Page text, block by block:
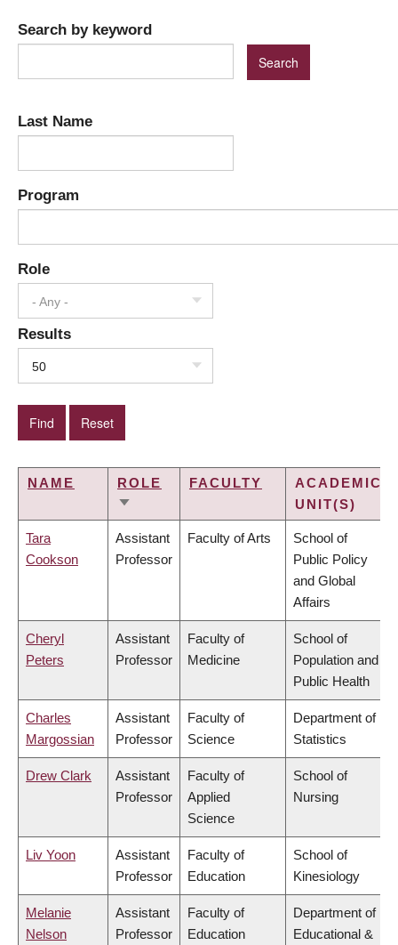
Search by keyword
Last Name
Program
Role
- Any -
Results
50
NAME
ROLE
SORT
FACULTY
ACADEMIC
UNIT(S)
Tara
Cookson
Assistant
Professor
Faculty of Arts
School of
Public Policy
and Global
Affairs
Cheryl
Peters
Assistant
Professor
Faculty of
Medicine
School of
Population and
Public Health
Charles
Margossian
Assistant
Professor
Faculty of
Science
Department of
Statistics
Drew Clark
Assistant
Professor
Faculty of
Applied
Science
School of
Nursing
Liv Yoon
Assistant
Professor
Faculty of
Education
School of
Kinesiology
Melanie
Nelson
Assistant
Professor
Faculty of
Education
Department of
Educational &